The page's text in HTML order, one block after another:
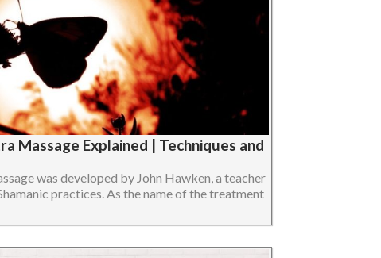
Massage Explained | Techniques and
was developed by John Hawken, a teacher
practices. As the name of the treatment